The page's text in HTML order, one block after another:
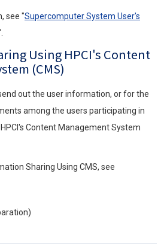
see "Supercomputer System User's
Using HPCI's Content
(CMS)
out the user information, or for the
among the users participating in
HPCI's Content Management System
Sharing Using CMS, see